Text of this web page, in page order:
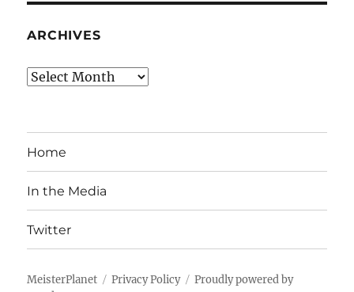
ARCHIVES
Archives
Home
In the Media
Twitter
MeisterPlanet Privacy Policy
Proudly powered by